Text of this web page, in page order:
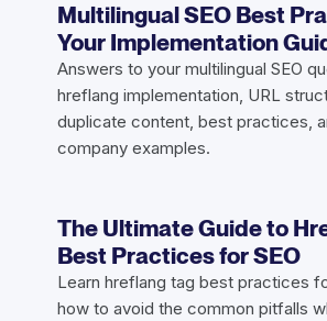
Multilingual SEO Best
Your Implementation
Answers to your multilingual SEO
hreflang implementation, URL
duplicate content, best practices,
company examples.
The Ultimate Guide to
Best Practices for SEO
Learn hreflang tag best practices
how to avoid the common pitfalls